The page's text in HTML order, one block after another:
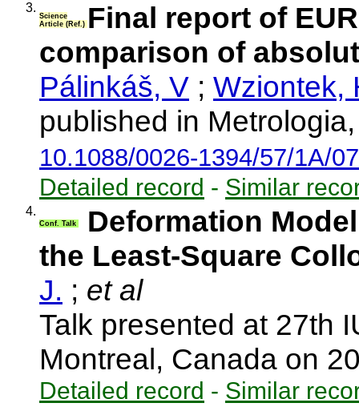
3.
Science
Article (Ref.) Final report of
comparison of
Pálinkáš, V ; Wziontek,
published in
10.1088/0026-1394/57/1A/
Detailed record - Similar
4.
Conf. Talk
Deformation
the Least-Square
J. ; et al
Talk presented at 27th
Montreal, Canada on
Detailed record - Similar